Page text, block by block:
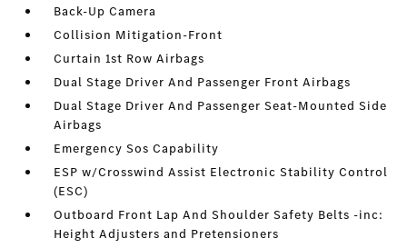
Back-Up Camera
Collision Mitigation-Front
Curtain 1st Row Airbags
Dual Stage Driver And Passenger Front Airbags
Dual Stage Driver And Passenger Seat-Mounted Side
Airbags
Emergency Sos Capability
ESP w/Crosswind Assist Electronic Stability Control
(ESC)
Outboard Front Lap And Shoulder Safety Belts -inc:
Height Adjusters and Pretensioners